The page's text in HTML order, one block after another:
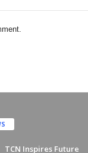
TCN Inspires Future